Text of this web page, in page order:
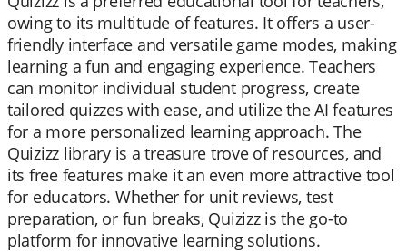
owing to its multitude of features. It offers a user-
friendly interface and versatile game modes, making
learning a fun and engaging experience. Teachers
can monitor individual student progress, create
tailored quizzes with ease, and utilize the AI features
for a more personalized learning approach. The
Quizizz library is a treasure trove of resources, and
its free features make it an even more attractive tool
for educators. Whether for unit reviews, test
preparation, or fun breaks, Quizizz is the go-to
platform for innovative learning solutions.